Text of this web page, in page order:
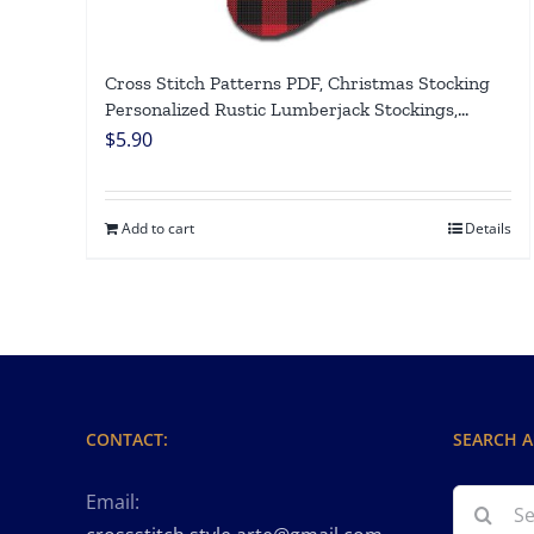
Cross Stitch Patterns PDF, Christmas Stocking
Personalized Rustic Lumberjack Stockings,
Counted Easy Simple Cute Xmas Design, Holiday
Digital Download
$5.90
Add to cart Details
CONTACT:
Email:
SEARCH
Search